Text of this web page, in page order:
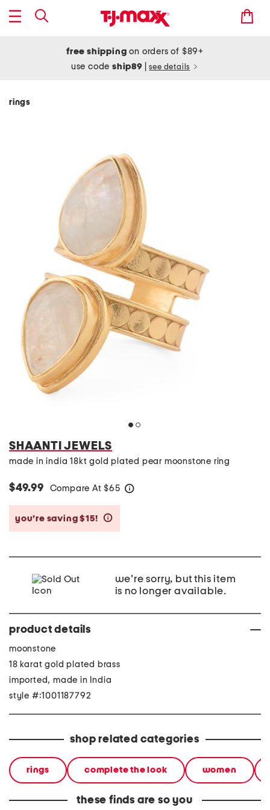
free shipping on orders of $89+
use codeship89 see details
rings
SHAANTI JEWELS
made in india 18kt gold plated pear moonstone ring
$49.99 Compare At $65
you’re saving $15!
we're sorry, but this item
is no longer available.
product details
moonstone
18 karat gold plated brass
imported, made in India
style #:1001187792
shop related categories
rings complete the look women
these finds are so you